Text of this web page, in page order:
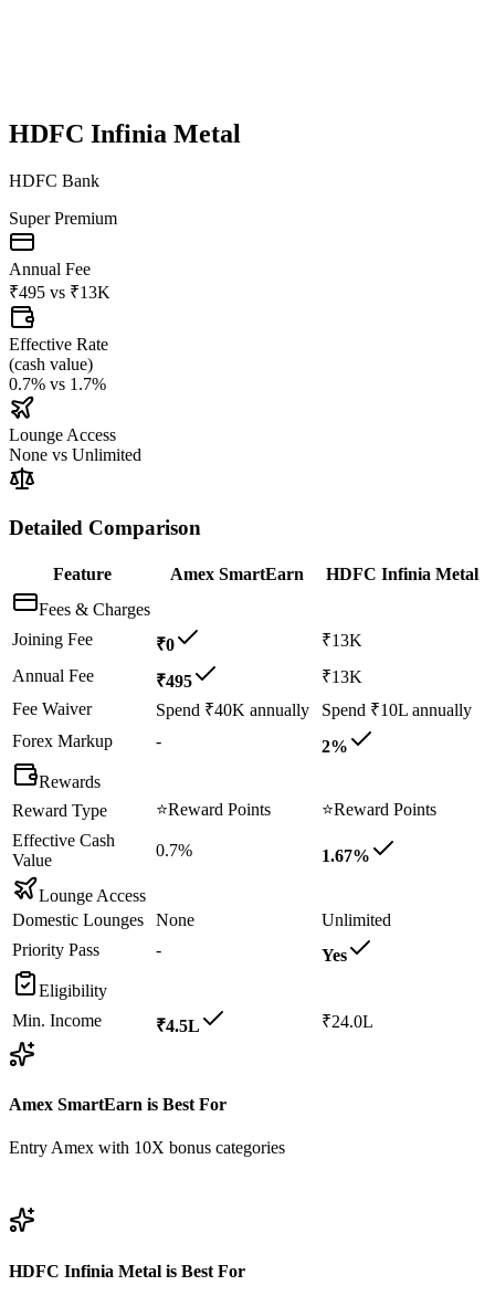
HDFC Infinia Metal
HDFC Bank
Super Premium
Annual Fee
₹495 vs ₹13K
Effective Rate
(cash value)
0.7% vs 1.7%
Lounge Access
None vs Unlimited
Detailed Comparison
Feature Amex SmartEarn
HDFC Infinia Metal
Fees & Charges
Joining Fee
₹0
₹13K
Annual Fee
₹495
₹13K
Fee Waiver
Spend ₹40K annually
Spend ₹10L annually
Forex Markup
-
2%
Rewards
Reward Type
⭐Reward Points ⭐Reward Points
Effective Cash
Value
0.7% 1.67%
Lounge Access
Domestic Lounges
None
Unlimited
Priority Pass
-
Yes
Eligibility
Min. Income
₹4.5L ₹24.0L
Amex SmartEarn is Best For
Entry Amex with 10X bonus categories
HDFC Infinia Metal is Best For